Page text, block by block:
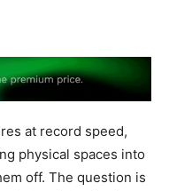
at record speed,
physical spaces into
off. The question is